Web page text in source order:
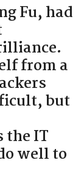
Fu, had
from a
but
the IT
well to